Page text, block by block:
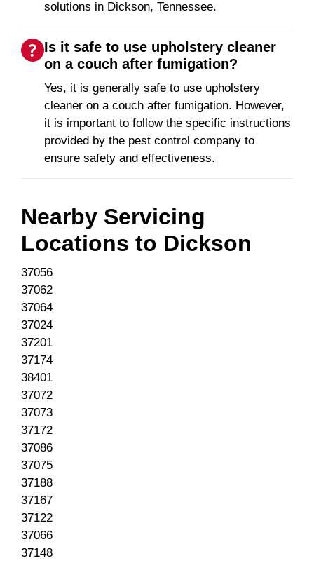
solutions in Dickson, Tennessee.
Is it safe to use upholstery cleaner
on a couch after fumigation?
Yes, it is generally safe to use upholstery
cleaner on a couch after fumigation. However,
it is important to follow the specific instructions
provided by the pest control company to
ensure safety and effectiveness.
Nearby Servicing
Locations to Dickson
37056
37062
37064
37024
37201
37174
38401
37072
37073
37172
37086
37075
37188
37167
37122
37066
37148